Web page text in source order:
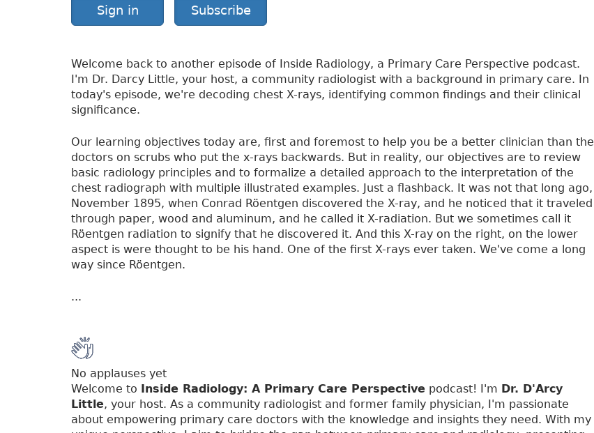
Sign in Subscribe
Welcome back to another episode of Inside Radiology, a Primary Care Perspective podcast.
I'm Dr. Darcy Little, your host, a community radiologist with a background in primary care. In
today's episode, we're decoding chest X-rays, identifying common findings and their clinical
significance.
Our learning objectives today are, first and foremost to help you be a better clinician than the
doctors on scrubs who put the x-rays backwards. But in reality, our objectives are to review
basic radiology principles and to formalize a detailed approach to the interpretation of the
chest radiograph with multiple illustrated examples. Just a flashback. It was not that long ago,
November 1895, when Conrad Röentgen discovered the X-ray, and he noticed that it traveled
through paper, wood and aluminum, and he called it X-radiation. But we sometimes call it
Röentgen radiation to signify that he discovered it. And this X-ray on the right, on the lower
aspect is were thought to be his hand. One of the first X-rays ever taken. We've come a long
way since Röentgen.
...
No applauses yet
Welcome to Inside Radiology: A Primary Care Perspective podcast! I'm Dr. D'Arcy
Little, your host. As a community radiologist and former family physician, I'm passionate
about empowering primary care doctors with the knowledge and insights they need. With my